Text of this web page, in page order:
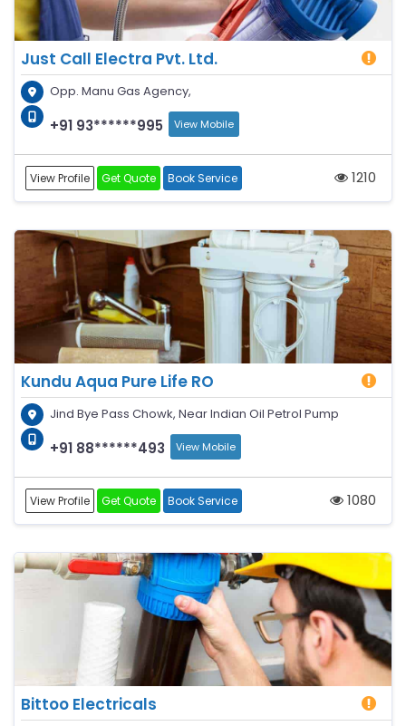
Just Call Electra Pvt. Ltd.
Opp. Manu Gas Agency,
+91 93******995 View Mobile
View Profile Get Quote Book Service 1210
Kundu Aqua Pure Life RO
Jind Bye Pass Chowk, Near Indian Oil Petrol Pump
+91 88******493 View Mobile
View Profile Get Quote Book Service 1080
Bittoo Electricals